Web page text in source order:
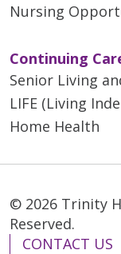
Nursing
Continuing
Senior Living
LIFE (Living
Home Health
© 2026 Trinity
Reserved.
CONTACT US